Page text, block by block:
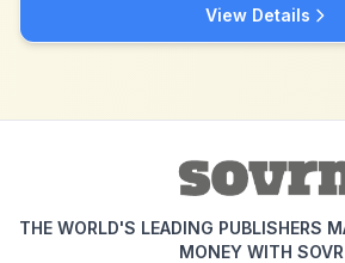
View Details
THE WORLD'S LEADING PUBLISHERS
MONEY WITH